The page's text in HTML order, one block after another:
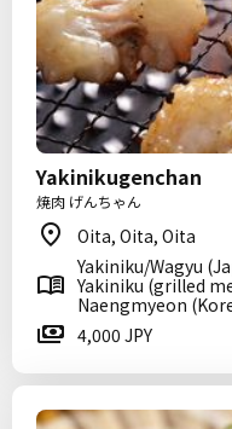
Yakinikugenchan
焼肉 げんちゃん
Oita, Oita, Oita
Yakiniku/Wagyu
Yakiniku (grilled
Naengmyeon
4,000 JPY